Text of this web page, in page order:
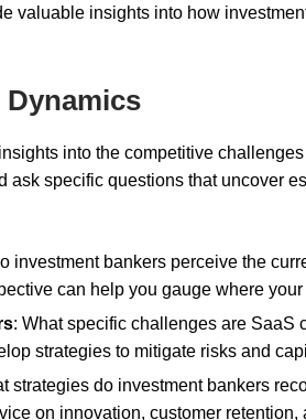
valuable insights into how
into the competitive
ask specific questions that uncover
investment bankers perceive the
can help you gauge where
: What specific challenges are SaaS
strategies to mitigate risks and
strategies do investment bankers
on innovation, customer retention,